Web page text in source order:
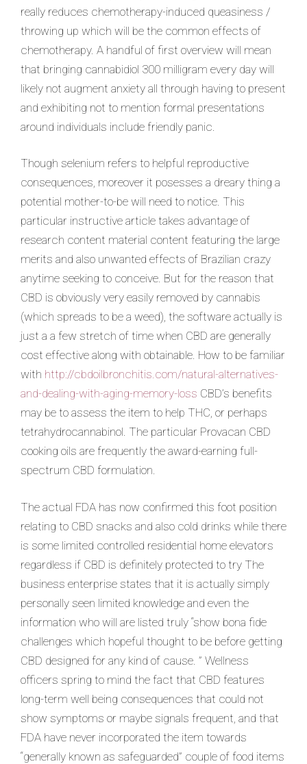
really reduces chemotherapy-induced queasiness /
throwing up which will be the common effects of
chemotherapy. A handful of first overview will mean
that bringing cannabidiol 300 milligram every day will
likely not augment anxiety all through having to present
and exhibiting not to mention formal presentations
around individuals include friendly panic.
Though selenium refers to helpful reproductive
consequences, moreover it posesses a dreary thing a
potential mother-to-be will need to notice. This
particular instructive article takes advantage of
research content material content featuring the large
merits and also unwanted effects of Brazilian crazy
anytime seeking to conceive. But for the reason that
CBD is obviously very easily removed by cannabis
(which spreads to be a weed), the software actually is
just a a few stretch of time when CBD are generally
cost effective along with obtainable. How to be familiar
with http://cbdoilbronchitis.com/natural-alternatives-
and-dealing-with-aging-memory-loss CBD’s benefits
may be to assess the item to help THC, or perhaps
tetrahydrocannabinol. The particular Provacan CBD
cooking oils are frequently the award-earning full-
spectrum CBD formulation.
The actual FDA has now confirmed this foot position
relating to CBD snacks and also cold drinks while there
is some limited controlled residential home elevators
regardless if CBD is definitely protected to try The
business enterprise states that it is actually simply
personally seen limited knowledge and even the
information who will are listed truly “show bona fide
challenges which hopeful thought to be before getting
CBD designed for any kind of cause. ” Wellness
officers spring to mind the fact that CBD features
long-term well being consequences that could not
show symptoms or maybe signals frequent, and that
FDA have never incorporated the item towards
“generally known as safeguarded” couple of food items